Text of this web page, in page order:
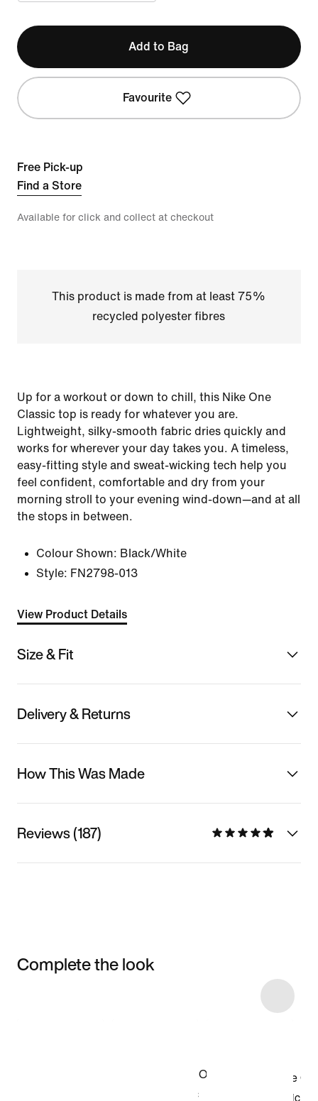
Add to Bag
Favourite
Free Pick-up
Find a Store
Available for click and collect at checkout
This product is made from at least 75%
recycled polyester fibres
Up for a workout or down to chill, this Nike One
Classic top is ready for whatever you are.
Lightweight, silky-smooth fabric dries quickly and
works for wherever your day takes you. A timeless,
easy-fitting style and sweat-wicking tech help you
feel confident, comfortable and dry from your
morning stroll to your evening wind-down—and at all
the stops in between.
Colour Shown: Black/White
Style: FN2798-013
View Product Details
Size & Fit
Delivery & Returns
How This Was Made
Reviews (187)
Complete the look